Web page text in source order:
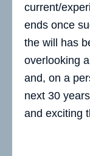
current/
ends once
the will has
overlooking
and, on a
next 30
and exciting